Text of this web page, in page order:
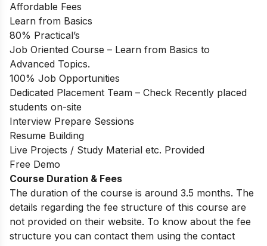
Affordable Fees
Learn from Basics
80% Practical’s
Job Oriented Course – Learn from Basics to
Advanced Topics.
100% Job Opportunities
Dedicated Placement Team – Check Recently placed
students on-site
Interview Prepare Sessions
Resume Building
Live Projects / Study Material etc. Provided
Free Demo
Course Duration & Fees
The duration of the course is around 3.5 months. The
details regarding the fee structure of this course are
not provided on their website. To know about the fee
structure you can contact them using the contact